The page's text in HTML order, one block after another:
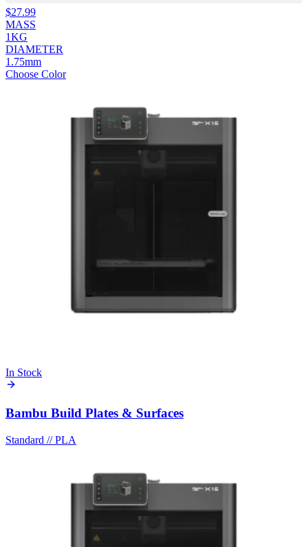
$27.99
MASS
1KG
DIAMETER
1.75mm
Choose Color
In Stock
Bambu Build Plates & Surfaces
Standard //PLA